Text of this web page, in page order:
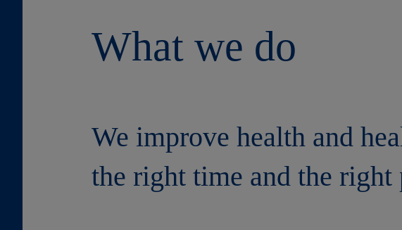
What we do
We improve health and
the right time and the right